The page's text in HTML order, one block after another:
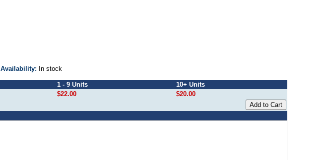
Availability: In stock
1 - 9 Units
10+ Units
$22.00
$20.00